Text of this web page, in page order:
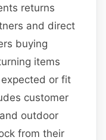
returns
and direct
buying
items
or fit
customer
outdoor
from their